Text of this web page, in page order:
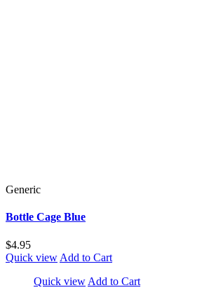
Generic
Bottle Cage Blue
$4.95
Quick view Add to Cart
Quick view Add to Cart